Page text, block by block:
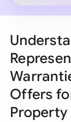
Offers
Property